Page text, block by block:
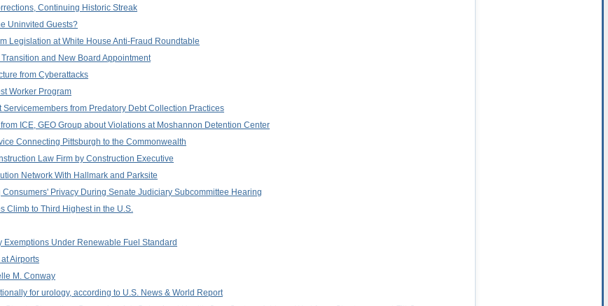
Continuing Historic Streak
Uninvited Guests?
Legislation at White House Anti-Fraud Roundtable
and New Board Appointment
from Cyberattacks
Worker Program
from Predatory Debt Collection Practices
ICE, GEO Group about Violations at Moshannon Detention Center
Connecting Pittsburgh to the Commonwealth
Law Firm by Construction Executive
Network With Hallmark and Parksite
Privacy During Senate Judiciary Subcommittee Hearing
Climb to Third Highest in the U.S.
Exemptions Under Renewable Fuel Standard
Airports
M. Conway
for urology, according to U.S. News & World Report